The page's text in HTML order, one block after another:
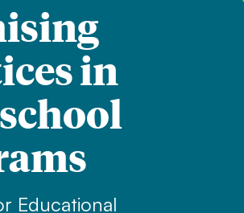
in
Educational